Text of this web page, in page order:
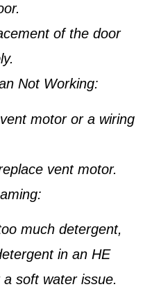
of the door
Not Working:
motor or a wiring
vent motor.
much detergent,
in an HE
soft water issue.